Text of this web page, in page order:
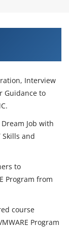
Interview
Guidance to
Job with
and
to
Program from
course
Program